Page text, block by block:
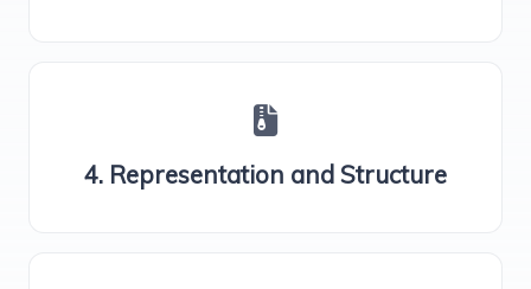
4. Representation and Structure